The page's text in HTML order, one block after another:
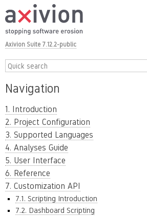
Axivion Suite 7.12.2-public
Navigation
1. Introduction
2. Project Configuration
3. Supported Languages
4. Analyses Guide
5. User Interface
6. Reference
7. Customization API
7.1. Scripting Introduction
7.2. Dashboard Scripting